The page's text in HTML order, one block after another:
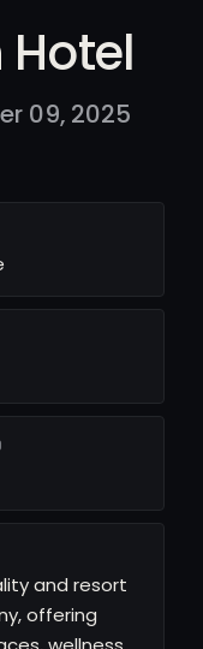
09, 2025
and resort
offering